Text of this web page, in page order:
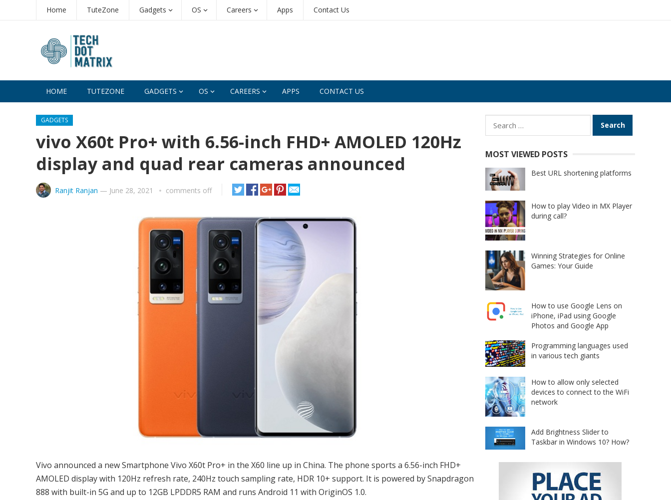
Home TuteZone Gadgets OS Careers Apps Contact Us
HOME TUTEZONE GADGETS OS CAREERS APPS CONTACT US
GADGETS
vivo X60t Pro+ with 6.56-inch FHD+ AMOLED 120Hz
display and quad rear cameras announced
Ranjit Ranjan — June 28, 2021 comments off
Vivo announced a new Smartphone Vivo X60t Pro+ in the X60 line up in China. The phone sports a 6.56-inch FHD+
AMOLED display with 120Hz refresh rate, 240Hz touch sampling rate, HDR 10+ support. It is powered by Snapdragon
888 with built-in 5G and up to 12GB LPDDR5 RAM and runs Android 11 with OriginOS 1.0.
Search
for:
MOST VIEWED POSTS
Best URL shortening platforms
How to play Video in MX Player
during call?
Winning Strategies for Online
Games: Your Guide
How to use Google Lens on
iPhone, iPad using Google
Photos and Google App
Programming languages used
in various tech giants
How to allow only selected
devices to connect to the WiFi
network
Add Brightness Slider to
Taskbar in Windows 10? How?